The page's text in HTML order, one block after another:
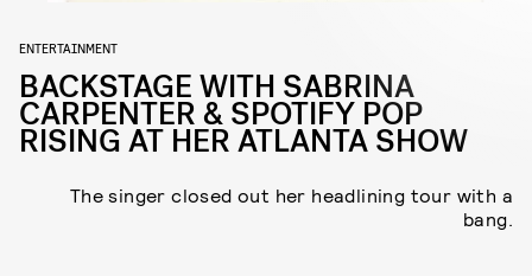
ENTERTAINMENT
BACKSTAGE WITH SABRINA
CARPENTER & SPOTIFY POP
RISING AT HER ATLANTA SHOW
The singer closed out her headlining tour with a
bang.